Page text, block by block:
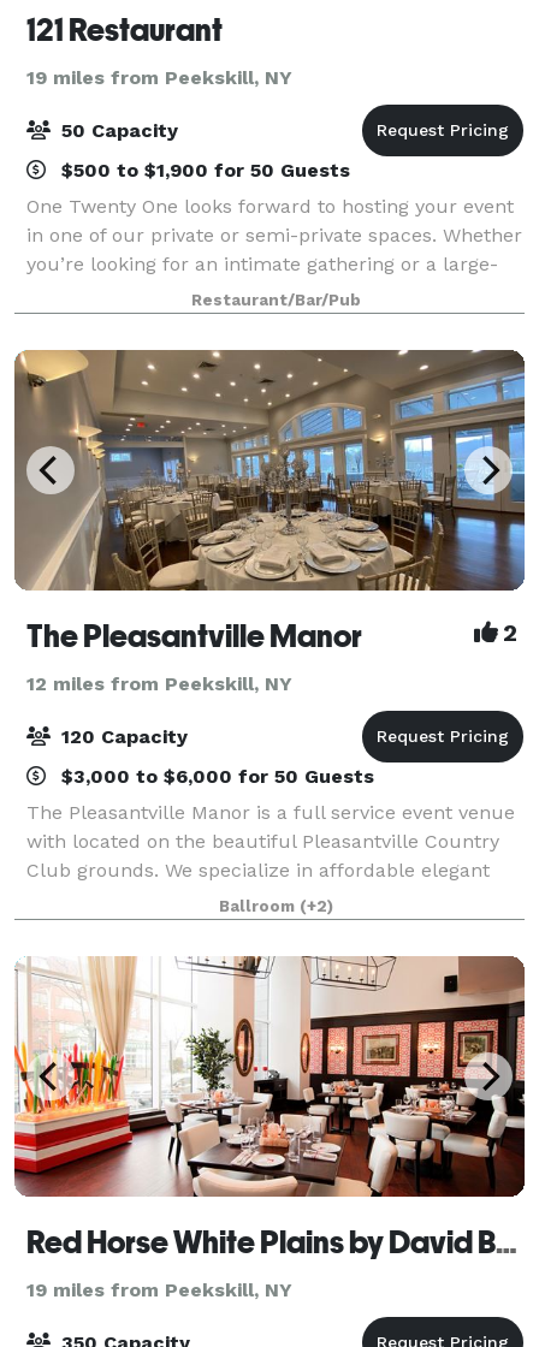
121 Restaurant
19 miles from Peekskill, NY
50 Capacity
$500 to $1,900 for 50 Guests
One Twenty One looks forward to hosting your event
in one of our private or semi-private spaces. Whether
you’re looking for an intimate gathering or a large-
scale event, we can customize an experience that
you and your guests will not forge
Restaurant/Bar/Pub
The Pleasantville Manor 2
12 miles from Peekskill, NY
120 Capacity
$3,000 to $6,000 for 50 Guests
The Pleasantville Manor is a full service event venue
with located on the beautiful Pleasantville Country
Club grounds. We specialize in affordable elegant
events, so you can be rest assured that your party is
in good hands. We have many op
Ballroom (+2)
Red Horse White Plains by David Burke
19 miles from Peekskill, NY